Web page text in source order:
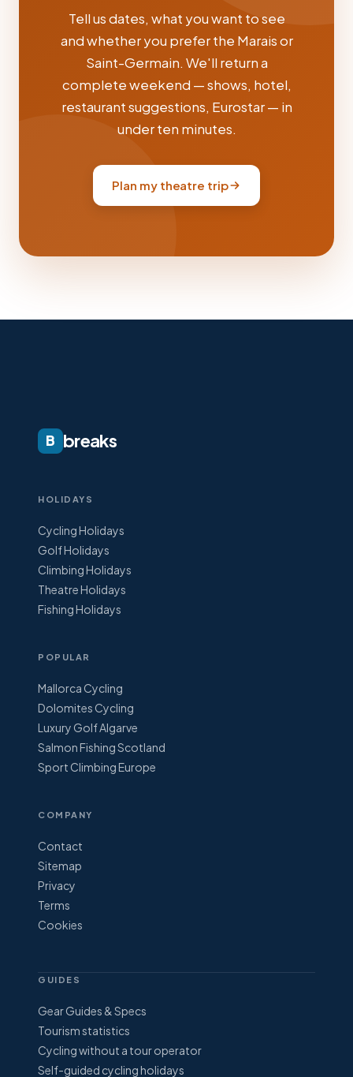
Tell us dates, what you want to see
and whether you prefer the Marais or
Saint-Germain. We'll return a
complete weekend — shows, hotel,
restaurant suggestions, Eurostar — in
under ten minutes.
Plan my theatre trip
B breaks
HOLIDAYS
Cycling Holidays
Golf Holidays
Climbing Holidays
Theatre Holidays
Fishing Holidays
POPULAR
Mallorca Cycling
Dolomites Cycling
Luxury Golf Algarve
Salmon Fishing Scotland
Sport Climbing Europe
COMPANY
Contact
Sitemap
Privacy
Terms
Cookies
GUIDES
Gear Guides & Specs
Tourism statistics
Cycling without a tour operator
Self-guided cycling holidays